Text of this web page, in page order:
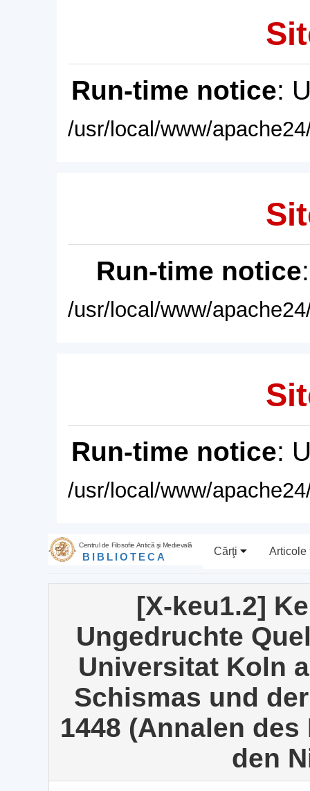
Run-time notice:
/usr/local/www/
Run-time notice
/usr/local/www/
Run-time notice:
/usr/local/www/
Centrul de Filosofie Antică şi Medievală
BIBLIOTECA Cărţi Articole
[X-keu1.2]
Ungedruchte
Universitat Koln
Schismas und
1448 (Annalen
den